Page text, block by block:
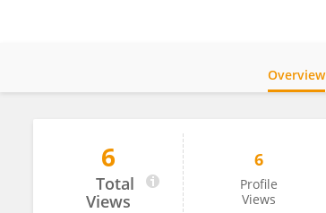
Huiyu Zhang
Overview
6
Total
Views
6
Profile
Views